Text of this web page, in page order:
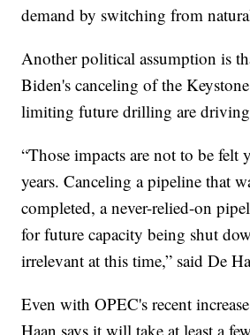
demand by switching from
Another political assumption is
Biden's canceling of the
limiting future drilling are
“Those impacts are not to be felt
years. Canceling a pipeline that
completed, a never-relied-on
for future capacity being shut
irrelevant at this time,” said De
Even with OPEC's recent
Haan says it will take at least a